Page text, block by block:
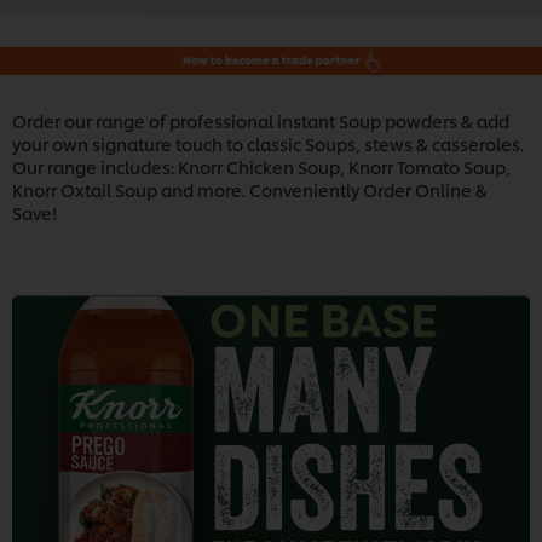
Order our range of professional instant Soup powders & add
your own signature touch to classic Soups, stews & casseroles.
Our range includes: Knorr Chicken Soup, Knorr Tomato Soup,
Knorr Oxtail Soup and more. Conveniently Order Online &
Save!